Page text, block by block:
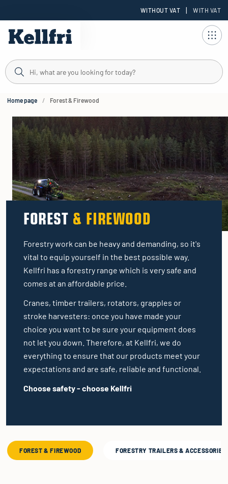
WITHOUT VAT | WITH VAT
Home page Forest & Firewood
FOREST & FIREWOOD
Forestry work can be heavy and demanding, so it's
vital to equip yourself in the best possible way.
Kellfri has a forestry range which is very safe and
comes at an affordable price.
Cranes, timber trailers, rotators, grapples or
stroke harvesters: once you have made your
choice you want to be sure your equipment does
not let you down. Therefore, at Kellfri, we do
everything to ensure that our products meet your
expectations and are safe, reliable and functional.
Choose safety - choose Kellfri
FOREST & FIREWOOD FORESTRY TRAILERS & ACCESSORIES